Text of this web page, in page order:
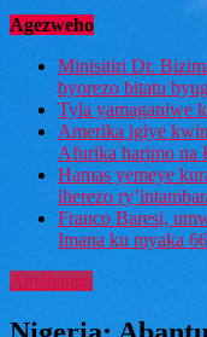
Agezweho
Minisitiri Dr.
byorezo bitatu
Tyla yamaganiwe
Amerika igiye
Afurika harimo na
Hamas yemeye
iherezo
Franco Baresi,
Imana ku myaka 66
Amahanga